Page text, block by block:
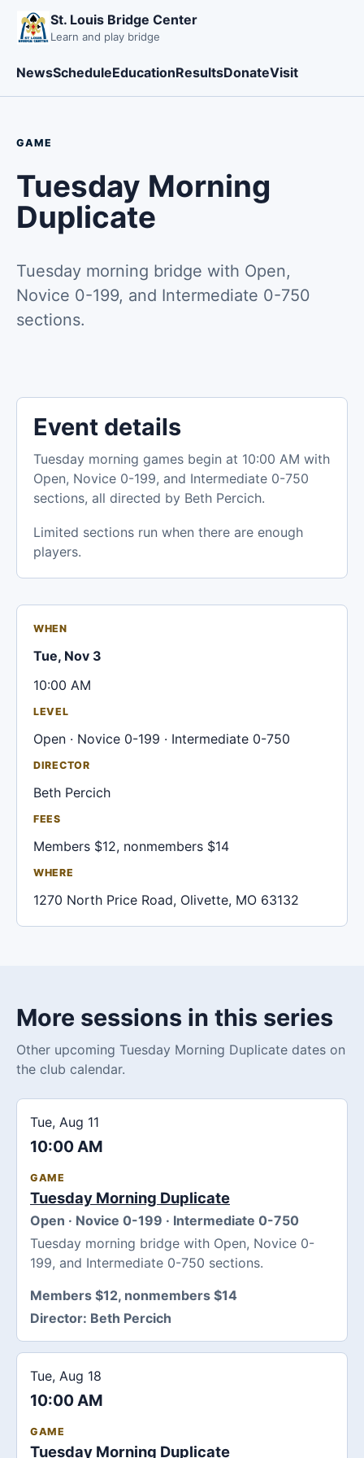
St. Louis Bridge Center
Learn and play bridge
NewsScheduleEducationResultsDonateVisit
GAME
Tuesday Morning
Duplicate
Tuesday morning bridge with Open,
Novice 0-199, and Intermediate 0-750
sections.
Event details
Tuesday morning games begin at 10:00 AM with
Open, Novice 0-199, and Intermediate 0-750
sections, all directed by Beth Percich.
Limited sections run when there are enough
players.
WHEN
Tue, Nov 3
10:00 AM
LEVEL
Open · Novice 0-199 · Intermediate 0-750
DIRECTOR
Beth Percich
FEES
Members $12, nonmembers $14
WHERE
1270 North Price Road, Olivette, MO 63132
More sessions in this series
Other upcoming Tuesday Morning Duplicate dates on
the club calendar.
Tue, Aug 11
10:00 AM
GAME
Tuesday Morning Duplicate
Open · Novice 0-199 · Intermediate 0-750
Tuesday morning bridge with Open, Novice 0-
199, and Intermediate 0-750 sections.
Members $12, nonmembers $14
Director: Beth Percich
Tue, Aug 18
10:00 AM
GAME
Tuesday Morning Duplicate